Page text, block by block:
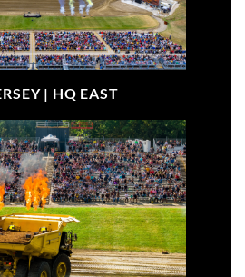
| HQ EAST